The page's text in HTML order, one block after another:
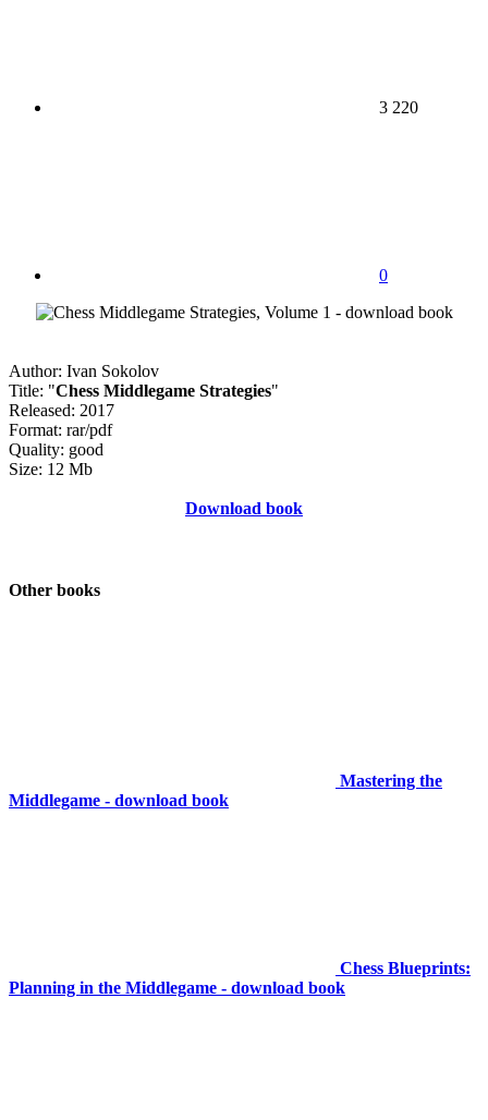
3 220
0
Author: Ivan Sokolov
Title: "Chess Middlegame Strategies"
Released: 2017
Format: rar/pdf
Quality: good
Size: 12 Mb
Download book
Other books
Mastering the
Middlegame - download book
Chess Blueprints:
Planning in the Middlegame - download book